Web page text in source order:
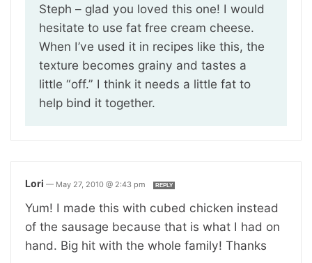
Steph – glad you loved this one! I would
hesitate to use fat free cream cheese.
When I’ve used it in recipes like this, the
texture becomes grainy and tastes a
little “off.” I think it needs a little fat to
help bind it together.
Lori — May 27, 2010 @ 2:43 pm REPLY
Yum! I made this with cubed chicken instead
of the sausage because that is what I had on
hand. Big hit with the whole family! Thanks